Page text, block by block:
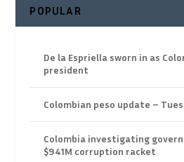
POPULAR
De la Espriella sworn in as
president
Colombian peso update –
Colombia investigating
$941M corruption racket